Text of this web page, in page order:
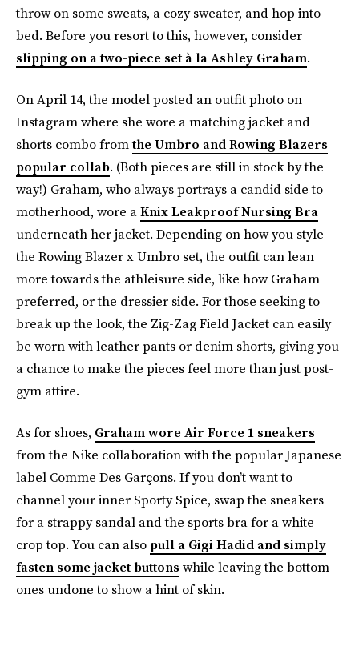
throw on some sweats, a cozy sweater, and hop into
bed. Before you resort to this, however, consider
slipping on a two-piece set à la Ashley Graham.
On April 14, the model posted an outfit photo on
Instagramwhere she wore a matching jacket and
shorts combo fromthe Umbro and Rowing Blazers
popular collab. (Both pieces are still in stock by the
way!) Graham, who always portrays a candid side to
motherhood, wore aKnix Leakproof Nursing Bra
underneath her jacket. Depending on how you style
the Rowing Blazer x Umbro set, the outfit can lean
more towards the athleisure side, like how Graham
preferred, or the dressier side. For those seeking to
break up the look, the Zig-Zag Field Jacket can easily
be worn with leather pants or denim shorts, giving you
a chance to make the pieces feel more than just post-
gym attire.
As for shoes, Graham wore Air Force 1 sneakers
from the Nike collaboration with the popular Japanese
label Comme Des Garçons. If you don’t want to
channel your inner Sporty Spice, swap the sneakers
for a strappy sandal and the sports bra for a white
crop top. You can also pull a Gigi Hadid and simply
fasten some jacket buttons while leaving the bottom
ones undone to show a hint of skin.